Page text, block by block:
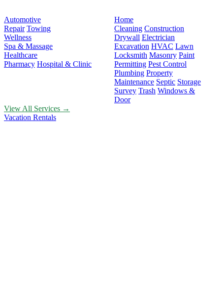
Automotive
Repair Towing
Wellness
Spa & Massage
Healthcare
Pharmacy Hospital & Clinic
Home
Cleaning Construction
Drywall Electrician
Excavation HVAC Lawn
Locksmith Masonry Paint
Permitting Pest Control
Plumbing Property
Maintenance Septic Storage
Survey Trash Windows &
Door
View All Services →
Vacation Rentals